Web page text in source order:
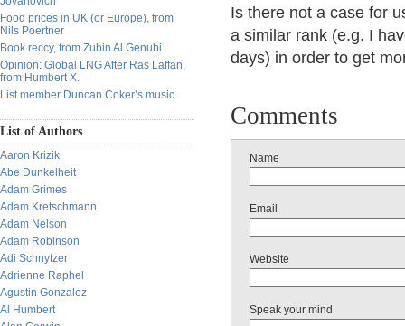
Food prices in UK (or Europe), from
Nils Poertner
Book reccy, from Zubin Al Genubi
Opinion: Global LNG After Ras Laffan,
from Humbert X.
List member Duncan Coker’s music
List of Authors
Aaron Krizik
Abe Dunkelheit
Adam Grimes
Adam Kretschmann
Adam Nelson
Adam Robinson
Adi Schnytzer
Adrienne Raphel
Agustin Gonzalez
Al Humbert
Is there not a case for
a similar rank (e.g. I
days) in order to get
Comments
Name
Email
Website
Speak your mind